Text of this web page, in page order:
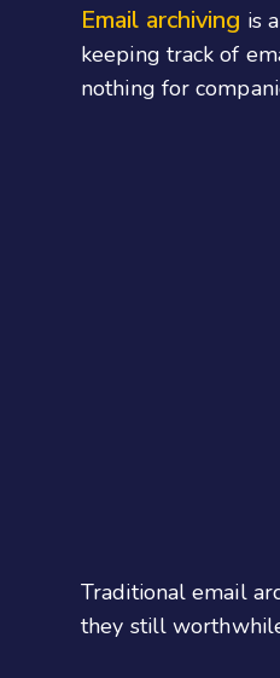
Email archiving is
keeping track of
nothing for
Traditional email
they still